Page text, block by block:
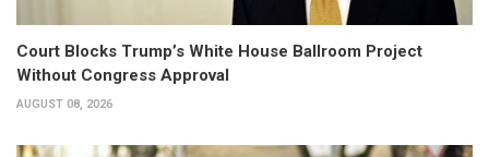
Court Blocks Trump’s White House Ballroom Project
Without Congress Approval
AUGUST 08, 2026